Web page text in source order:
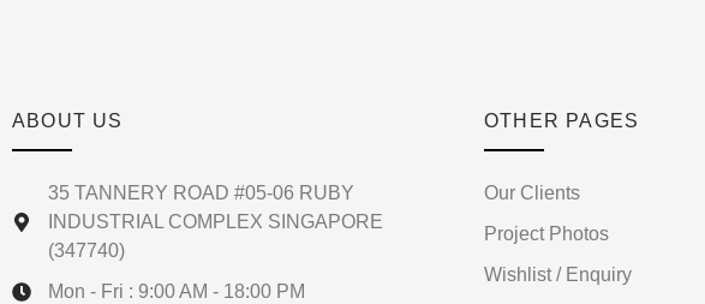
ABOUT US
35 TANNERY ROAD #05-06 RUBY
INDUSTRIAL COMPLEX SINGAPORE
(347740)
Mon - Fri : 9:00 AM - 18:00 PM
OTHER PAGES
Our Clients
Project Photos
Wishlist / Enquiry